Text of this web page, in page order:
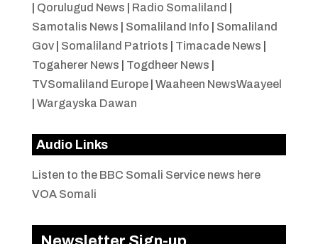
Qorulugud News Radio Somaliland
Samotalis News
Somaliland Info
Somaliland
Gov| Somaliland Patriots Timacade News
Togaherer News
Togdheer News
TVSomaliland Europe| Waaheen NewsWaayeel
Wargayska Dawan
Audio Links
Listen to the BBC Somali Service news here
VOA Somali